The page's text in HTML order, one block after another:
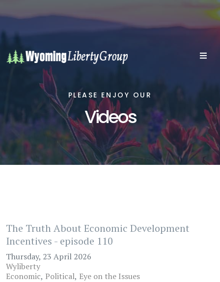
PLEASE ENJOY OUR
Videos
The Truth About Economic Development
Incentives - episode 110
Thursday, 23 April 2026
Wyliberty
Economic Political Eye on the Issues